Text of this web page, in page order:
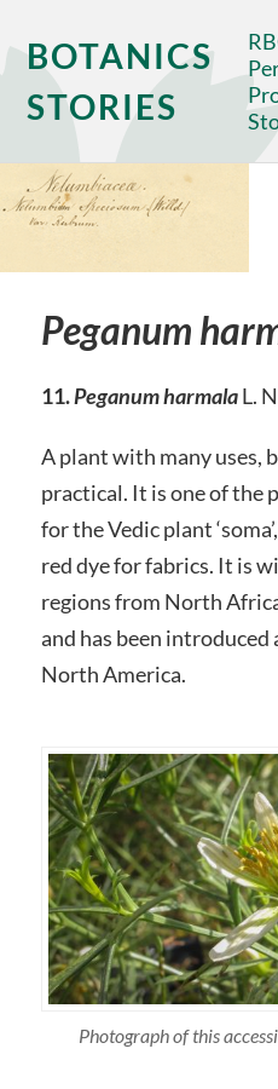
BOTANICS
STORIES
Peganum
11.Peganum harmalaL.
A plant with many uses,
practical. It is one of the
for the Vedic plant
red dye for fabrics. It is
regions from North
and has been
North America.
Photograph of this